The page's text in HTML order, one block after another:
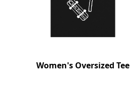
Women's Oversized Tee